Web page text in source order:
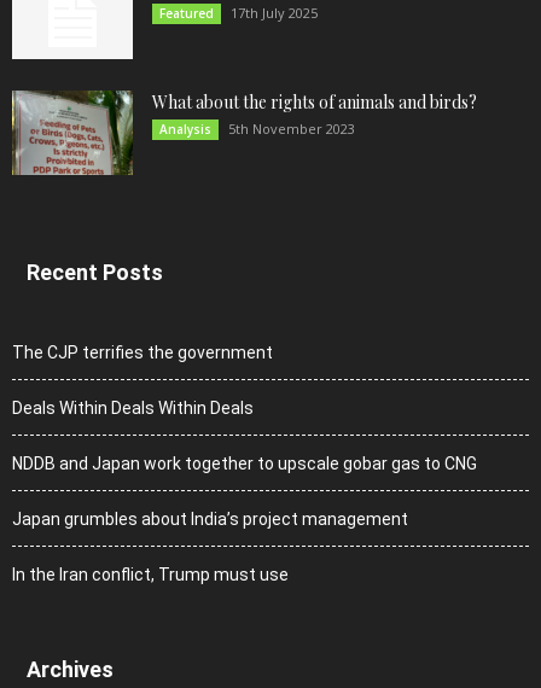
Featured 17th July 2025
What about the rights of animals and birds?
Analysis 5th November 2023
Recent Posts
The CJP terrifies the government
Deals Within Deals Within Deals
NDDB and Japan work together to upscale gobar gas to CNG
Japan grumbles about India’s project management
In the Iran conflict, Trump must use
Archives